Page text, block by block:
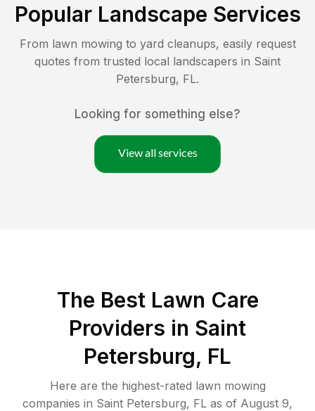
Popular Landscape Services
From lawn mowing to yard cleanups, easily request
quotes from trusted local landscapers in Saint
Petersburg, FL.
Looking for something else?
View all services
The Best Lawn Care
Providers in Saint
Petersburg, FL
Here are the highest-rated lawn mowing
companies in Saint Petersburg, FL as of August 9,